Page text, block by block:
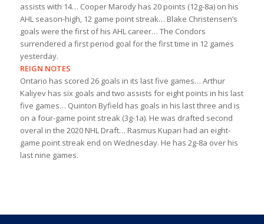
assists with 14… Cooper Marody has 20 points (12g-8a) on his
AHL season-high, 12 game point streak… Blake Christensen’s
goals were the first of his AHL career… The Condors
surrendered a first period goal for the first time in 12 games
yesterday.
REIGN NOTES
Ontario has scored 26 goals in its last five games… Arthur
Kaliyev has six goals and two assists for eight points in his last
five games… Quinton Byfield has goals in his last three and is
on a four-game point streak (3g-1a). He was drafted second
overal in the 2020 NHL Draft… Rasmus Kupari had an eight-
game point streak end on Wednesday. He has 2g-8a over his
last nine games.